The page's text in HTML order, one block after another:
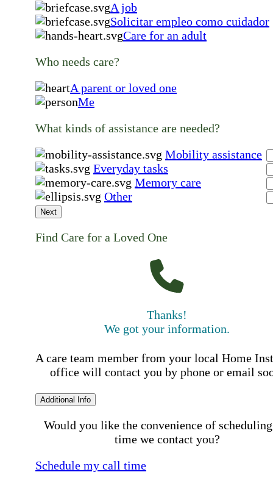
A job
Solicitar empleo como cuidador
Care for an adult
Who needs care?
A parent or loved one
Me
What kinds of assistance are needed?
Mobility assistance
Everyday tasks
Memory care
Other
Next
Find Care for a Loved One
Thanks!
We got your information.
A care team member from your local Home
office will contact you by phone or email
Additional Info
Would you like the convenience of
time we contact you?
Schedule my call time